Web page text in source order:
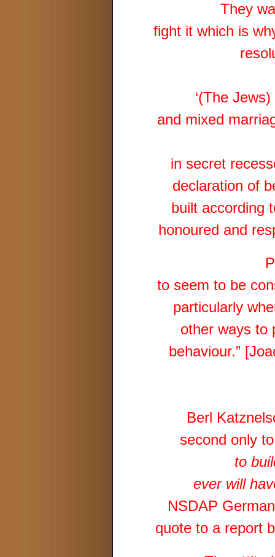
They
fight it which is
‘(The
and mixed
in secret
declaration of
built according
honoured and
to seem to be
particularly
other ways to
behaviour.”
Berl
second only
to
ever will
NSDAP
quote to a report